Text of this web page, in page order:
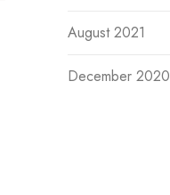
August 2021
December 2020